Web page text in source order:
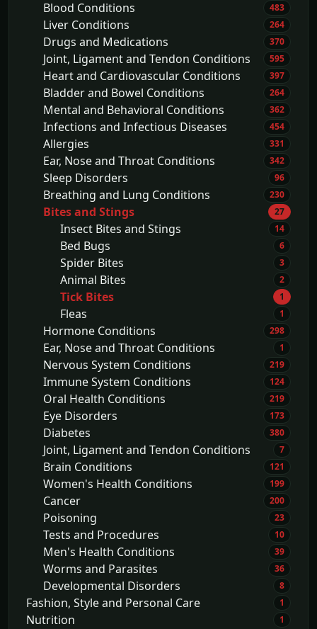
Blood Conditions 483
Liver Conditions 264
Drugs and Medications 370
Joint, Ligament and Tendon Conditions 595
Heart and Cardiovascular Conditions 397
Bladder and Bowel Conditions 264
Mental and Behavioral Conditions 362
Infections and Infectious Diseases 454
Allergies 331
Ear, Nose and Throat Conditions 342
Sleep Disorders 96
Breathing and Lung Conditions 230
Bites and Stings 27
Insect Bites and Stings 14
Bed Bugs 6
Spider Bites 3
Animal Bites 2
Tick Bites 1
Fleas 1
Hormone Conditions 298
Ear, Nose and Throat Conditions 1
Nervous System Conditions 219
Immune System Conditions 124
Oral Health Conditions 219
Eye Disorders 173
Diabetes 380
Joint, Ligament and Tendon Conditions 7
Brain Conditions 121
Women's Health Conditions 199
Cancer 200
Poisoning 23
Tests and Procedures 10
Men's Health Conditions 39
Worms and Parasites 36
Developmental Disorders 8
Fashion, Style and Personal Care 1
Nutrition 1